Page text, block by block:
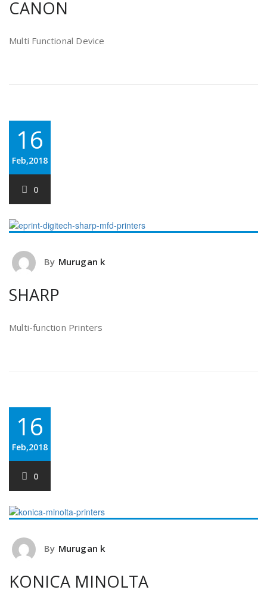
CANON
Multi Functional Device
16
Feb,2018
0
By Murugan k
SHARP
Multi-function Printers
16
Feb,2018
0
By Murugan k
KONICA MINOLTA